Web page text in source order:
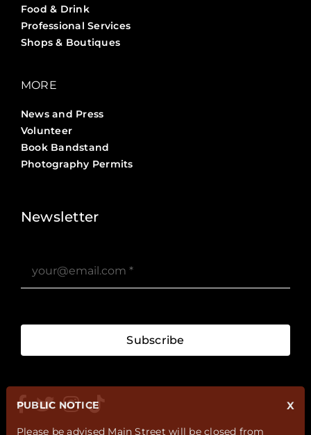
Food & Drink
Professional Services
Shops & Boutiques
MORE
News and Press
Volunteer
Book Bandstand
Photography Permits
Newsletter
Subscribe
X
PUBLIC NOTICE
Please be advised Main Street will be closed from